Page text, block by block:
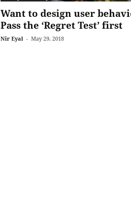
Want to design user
Pass the ‘Regret Test’ first
Nir Eyal - May 29, 2018